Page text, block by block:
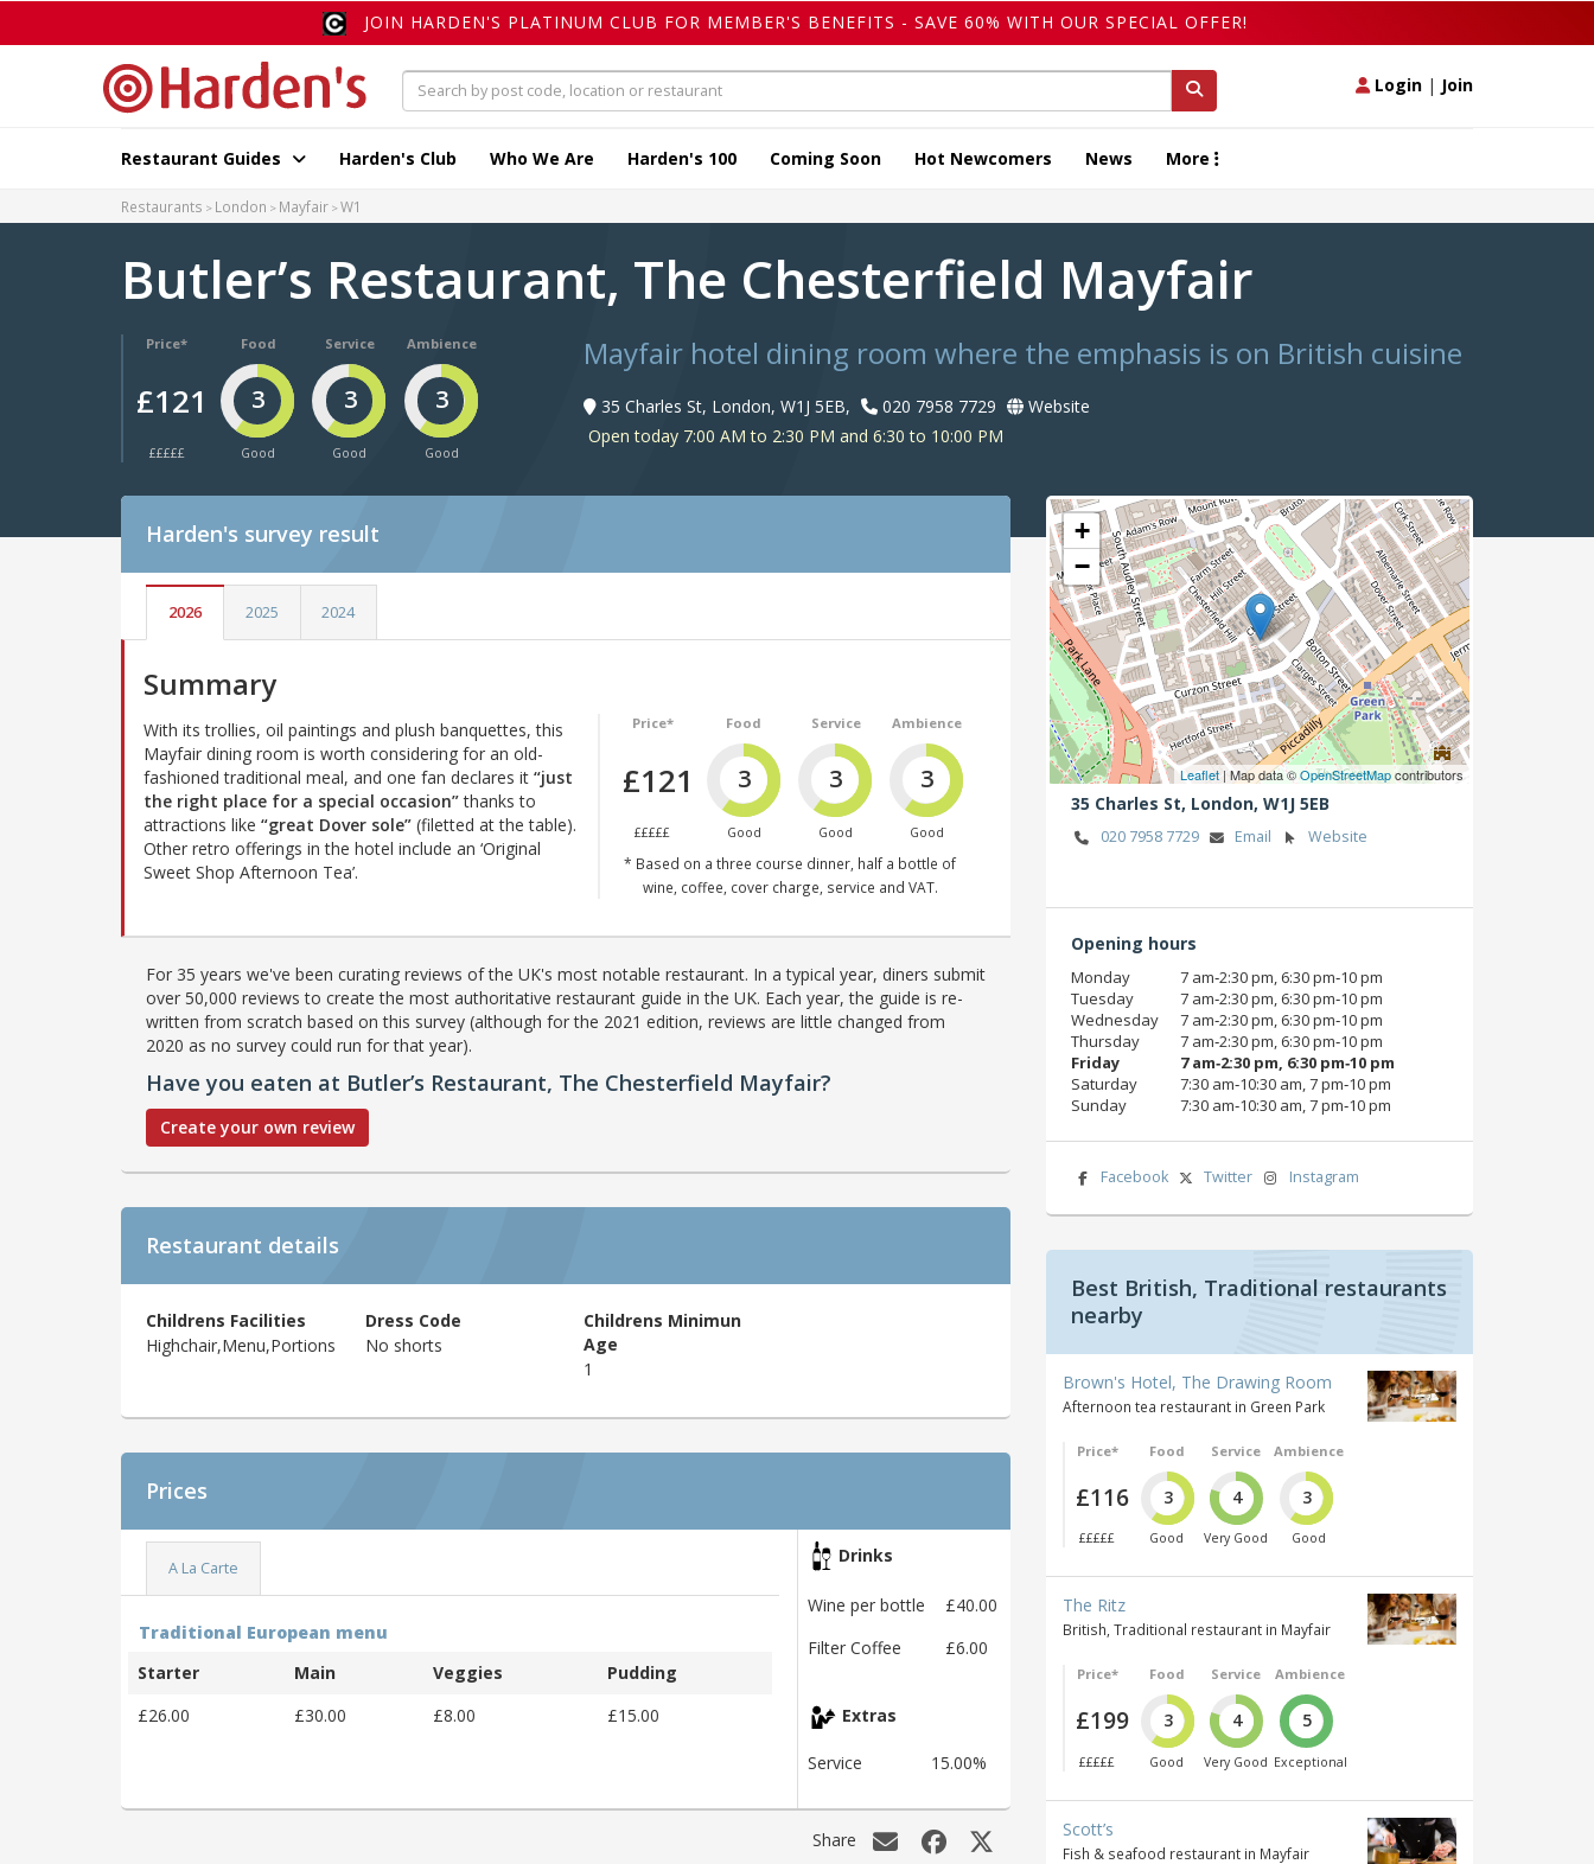
JOIN HARDEN'S PLATINUM CLUB FOR MEMBER'S BENEFITS - SAVE 60% WITH OUR SPECIAL OFFER!
Login | Join
Restaurant Guides Harden's Club Who We Are Harden's 100 Coming Soon Hot Newcomers News More
Restaurants London Mayfair W1
Butler’s Restaurant, The Chesterfield Mayfair
Price*
£121
£££££
Food
3
Good
Service
3
Good
Ambience
3
Good
Mayfair hotel dining room where the emphasis is on British cuisine
35 Charles St, London, W1J 5EB, 020 7958 7729
Website
Open today 7:00 AM to 2:30 PM and 6:30 to 10:00 PM
Harden's survey result
2026 2025 2024
Summary
Price*
£121
£££££
Food
3
Good
Service
3
Good
Ambience
3
Good
* Based on a three course dinner, half a bottle of
wine, coffee, cover charge, service and VAT.
With its trollies, oil paintings and plush banquettes, this
Mayfair dining room is worth considering for an old-
fashioned traditional meal, and one fan declares it “just
the right place for a special occasion”thanks to
attractions like “great Dover sole” (filetted at the table).
Other retro offerings in the hotel include an ‘Original
Sweet Shop Afternoon Tea’.
For 35 years we've been curating reviews of the UK's most notable restaurant. In a typical year, diners submit
over 50,000 reviews to create the most authoritative restaurant guide in the UK. Each year, the guide is re-
written from scratch based on this survey (although for the 2021 edition, reviews are little changed from
2020 as no survey could run for that year).
Have you eaten at Butler’s Restaurant, The Chesterfield Mayfair?
Create your own review
Restaurant details
Childrens Facilities
Highchair,Menu,Portions
Dress Code
No shorts
Childrens Minimun
Age
1
Prices
A La Carte
Traditional European menu
Starter
Main Veggies
Pudding
£26.00
£30.00 £8.00 £15.00
Drinks
Wine per bottle
£40.00
Filter Coffee
£6.00
Extras
Service 15.00%
Share
+
−
Leaflet| Map data ©OpenStreetMapcontributors
35 Charles St, London, W1J 5EB
020 7958 7729 Email Website
Opening hours
Monday
7 am‑2:30 pm, 6:30 pm‑10 pm
Tuesday
7 am‑2:30 pm, 6:30 pm‑10 pm
Wednesday
7 am‑2:30 pm, 6:30 pm‑10 pm
Thursday
7 am‑2:30 pm, 6:30 pm‑10 pm
Friday
7 am‑2:30 pm, 6:30 pm‑10 pm
Saturday
7:30 am‑10:30 am, 7 pm‑10 pm
Sunday
7:30 am‑10:30 am, 7 pm‑10 pm
Facebook Twitter Instagram
Best British, Traditional restaurants
nearby
Brown's Hotel, The Drawing Room
Afternoon tea restaurant in Green Park
Price*
£116
£££££
Food
3
Good
Service
4
Very Good
Ambience
3
Good
The Ritz
British, Traditional restaurant in Mayfair
Price*
£199
£££££
Food
3
Good
Service
4
Very Good
Ambience
5
Exceptional
Scott’s
Fish & seafood restaurant in Mayfair